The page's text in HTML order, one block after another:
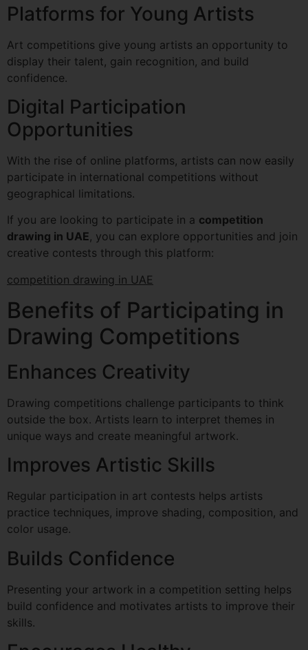
Platforms for Young Artists
Art competitions give young artists an opportunity to
display their talent, gain recognition, and build
confidence.
Digital Participation
Opportunities
With the rise of online platforms, artists can now easily
participate in international competitions without
geographical limitations.
If you are looking to participate in a competition
drawing in UAE, you can explore opportunities and join
creative contests through this platform:
competition drawing in UAE
Benefits of Participating in
Drawing Competitions
Enhances Creativity
Drawing competitions challenge participants to think
outside the box. Artists learn to interpret themes in
unique ways and create meaningful artwork.
Improves Artistic Skills
Regular participation in art contests helps artists
practice techniques, improve shading, composition, and
color usage.
Builds Confidence
Presenting your artwork in a competition setting helps
build confidence and motivates artists to improve their
skills.